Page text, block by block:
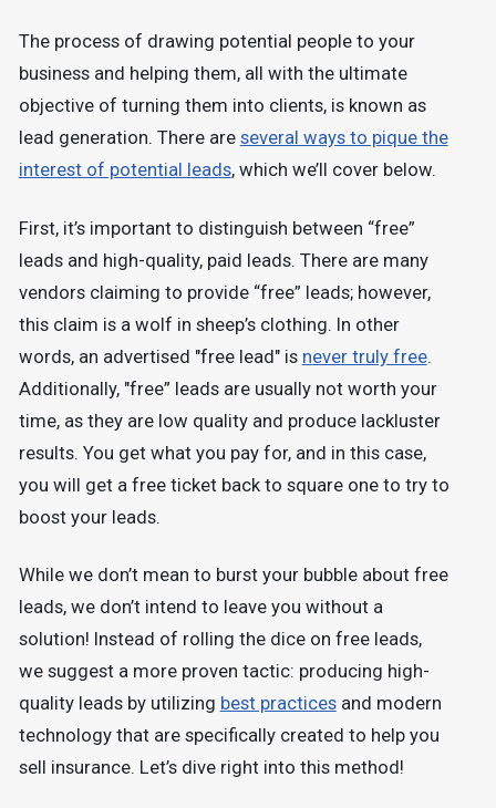
The process of drawing potential people to your
business and helping them, all with the ultimate
objective of turning them into clients, is known as
lead generation. There are several ways to pique the
interest of potential leads, which we’ll cover below.
First, it’s important to distinguish between “free”
leads and high-quality, paid leads. There are many
vendors claiming to provide “free” leads; however,
this claim is a wolf in sheep’s clothing. In other
words, an advertised "free lead" is never truly free.
Additionally, "free” leads are usually not worth your
time, as they are low quality and produce lackluster
results. You get what you pay for, and in this case,
you will get a free ticket back to square one to try to
boost your leads.
While we don’t mean to burst your bubble about free
leads, we don’t intend to leave you without a
solution! Instead of rolling the dice on free leads,
we suggest a more proven tactic: producing high-
quality leads by utilizing best practicesand modern
technology that are specifically created to help you
sell insurance. Let’s dive right into this method!